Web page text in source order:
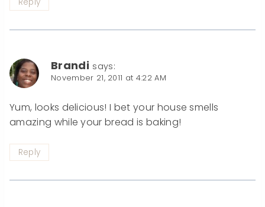
Brandi says:
November 21, 2011 at 4:22 AM
Yum, looks delicious! I bet your house smells
amazing while your bread is baking!
Reply